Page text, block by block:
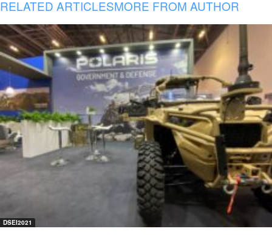
RELATED ARTICLESMORE FROM AUTHOR
DSEI2021